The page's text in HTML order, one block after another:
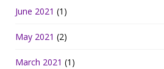
June 2021 (1)
May 2021 (2)
March 2021 (1)